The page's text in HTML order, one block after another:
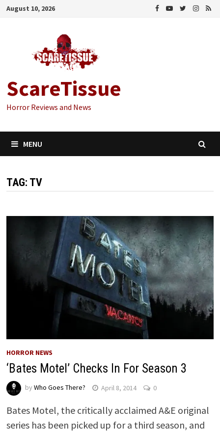
Skip
August 10, 2026
ScareTissue
Horror Reviews and News
MENU
TAG: TV
HORROR NEWS
‘Bates Motel’ Checks In For Season 3
by Who Goes There? April 8, 2014 0
Bates Motel, the critically acclaimed A&E original
series has been picked up for a third season, and